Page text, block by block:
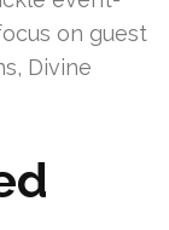
on guest
Divine